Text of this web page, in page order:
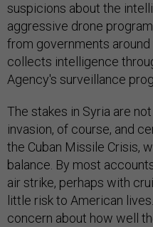
suspicions about the
aggressive drone
from governments
collects intelligence
Agency's surveillance
The stakes in Syria are
invasion, of course, and
the Cuban Missile Crisis,
balance. By most
air strike, perhaps with
little risk to American
concern about how well